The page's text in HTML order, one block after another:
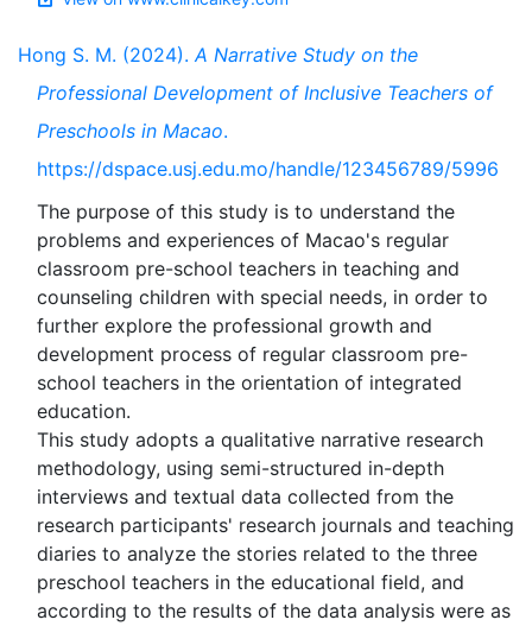
Hong S. M. (2024).A Narrative Study on the
Professional Development of Inclusive Teachers of
Preschools in Macao.
https://dspace.usj.edu.mo/handle/123456789/5996
The purpose of this study is to understand the
problems and experiences of Macao's regular
classroom pre-school teachers in teaching and
counseling children with special needs, in order to
further explore the professional growth and
development process of regular classroom pre-
school teachers in the orientation of integrated
education.
This study adopts a qualitative narrative research
methodology, using semi-structured in-depth
interviews and textual data collected from the
research participants' research journals and teaching
diaries to analyze the stories related to the three
preschool teachers in the educational field, and
according to the results of the data analysis were as